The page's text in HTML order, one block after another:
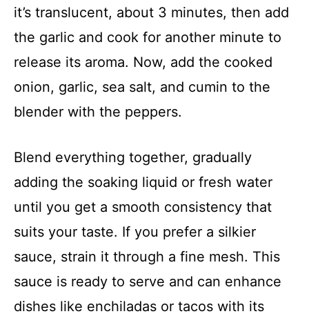
it’s translucent, about 3 minutes, then add
the garlic and cook for another minute to
release its aroma. Now, add the cooked
onion, garlic, sea salt, and cumin to the
blender with the peppers.
Blend everything together, gradually
adding the soaking liquid or fresh water
until you get a smooth consistency that
suits your taste. If you prefer a silkier
sauce, strain it through a fine mesh. This
sauce is ready to serve and can enhance
dishes like enchiladas or tacos with its